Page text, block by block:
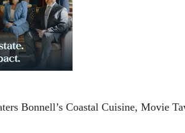
Bonnell’s Coastal Cuisine,